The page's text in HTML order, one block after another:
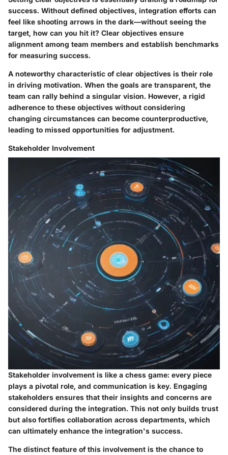
success. Without defined objectives, integration efforts can
feel like shooting arrows in the dark—without seeing the
target, how can you hit it? Clear objectives ensure
alignment among team members and establish benchmarks
for measuring success.
A noteworthy characteristic of clear objectives is their role
in driving motivation. When the goals are transparent, the
team can rally behind a singular vision. However, a rigid
adherence to these objectives without considering
changing circumstances can become counterproductive,
leading to missed opportunities for adjustment.
Stakeholder Involvement
Stakeholder involvement is like a chess game: every piece
plays a pivotal role, and communication is key. Engaging
stakeholders ensures that their insights and concerns are
considered during the integration. This not only builds trust
but also fortifies collaboration across departments, which
can ultimately enhance the integration's success.
The distinct feature of this involvement is the chance to